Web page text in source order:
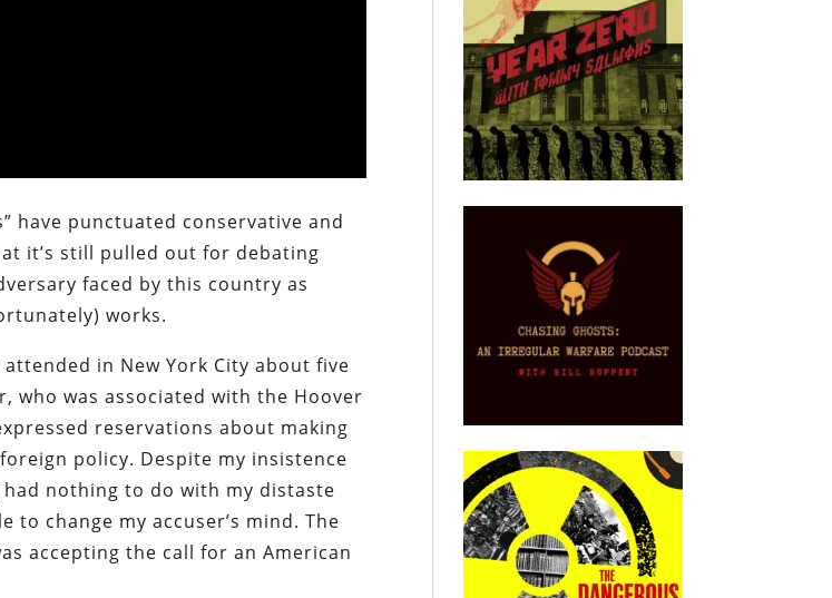
have punctuated conservative and
it’s still pulled out for debating
faced by this country as
works.
in New York City about five
who was associated with the Hoover
reservations about making
policy. Despite my insistence
nothing to do with my distaste
change my accuser’s mind. The
accepting the call for an American